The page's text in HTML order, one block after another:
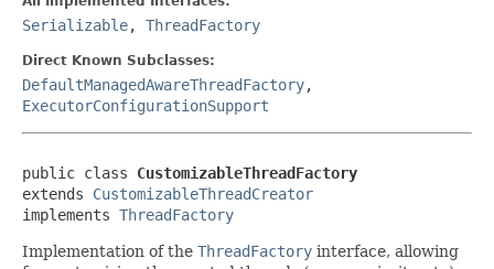
Serializable, ThreadFactory
Direct Known Subclasses:
DefaultManagedAwareThreadFactory,
ExecutorConfigurationSupport
public class CustomizableThreadFactory
extends CustomizableThreadCreator
implements ThreadFactory
Implementation of the ThreadFactory interface, allowing